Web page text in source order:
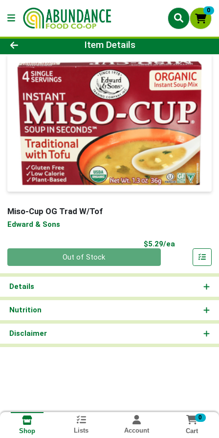
0
Product Details Page
Item Details
Miso-Cup OG Trad W/Tof
Edward & Sons
$5.29/ea
Out of Stock
Details
Nutrition
Disclaimer
Shop Lists Account
0
Cart